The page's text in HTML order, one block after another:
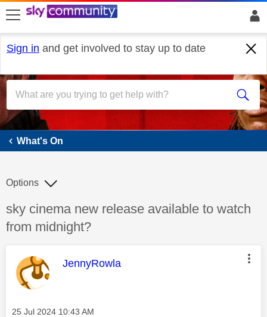
skip to search
skip to content
skip to footer
Sign in and get involved to stay up to date
What's On
What's On
Discussion topic:
sky cinema new release available to watch
from midnight?
Options
This message was authored by:
JennyRowla
Message posted on
‎25 Jul 2024 10:43 AM